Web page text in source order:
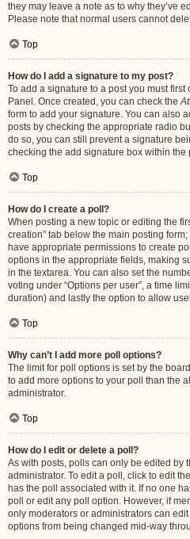
they may leave a note as to why they’ve
Please note that normal users cannot
Top
How do I add a signature to my post?
To add a signature to a post you must
Panel. Once created, you can check the
form to add your signature. You can also
posts by checking the appropriate radio
do so, you can still prevent a signature
checking the add signature box within the
Top
How do I create a poll?
When posting a new topic or editing the
creation” tab below the main posting
have appropriate permissions to create
options in the appropriate fields, making
in the textarea. You can also set the
voting under “Options per user”, a time
duration) and lastly the option to allow
Top
Why can’t I add more poll options?
The limit for poll options is set by the
to add more options to your poll than the
administrator.
Top
How do I edit or delete a poll?
As with posts, polls can only be edited by
administrator. To edit a poll, click to edit
has the poll associated with it. If no one
poll or edit any poll option. However, if
only moderators or administrators can
options from being changed mid-way